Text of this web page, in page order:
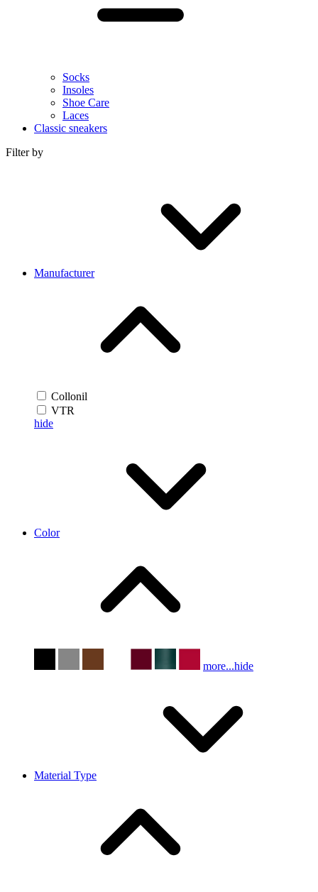
Socks
Insoles
Shoe Care
Laces
Classic sneakers
Filter by
Manufacturer
Collonil
VTR
hide
Color
more...hide
Material Type